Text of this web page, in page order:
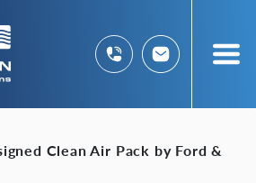
Clean Air Pack by Ford &